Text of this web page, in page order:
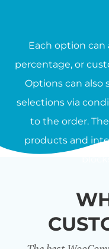
Each option can
percentage, or
Options can also
selections via
to the order.
products and